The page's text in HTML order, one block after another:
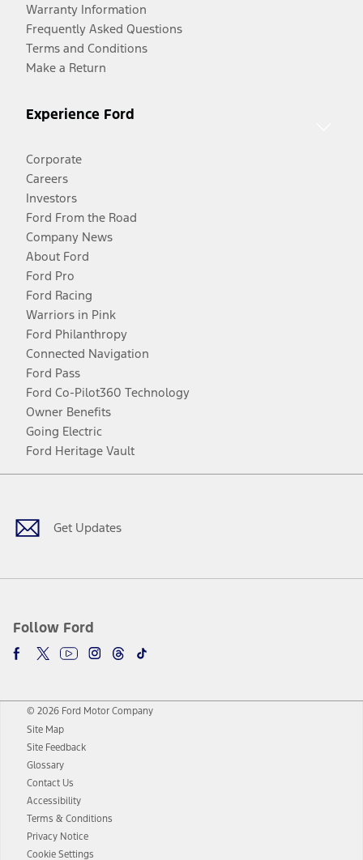
Warranty Information
Frequently Asked Questions
Terms and Conditions
Make a Return
Experience Ford
Corporate
Careers
Investors
Ford From the Road
Company News
About Ford
Ford Pro
Ford Racing
Warriors in Pink
Ford Philanthropy
Connected Navigation
Ford Pass
Ford Co-Pilot360 Technology
Owner Benefits
Going Electric
Ford Heritage Vault
Get Updates
Follow Ford
Facebook
TwitterYoutubeInstagram
Threads
TikTok
© 2026 Ford Motor Company
Site Map
Site Feedback
Glossary
Contact Us
Accessibility
Terms & Conditions
Privacy Notice
Cookie Settings